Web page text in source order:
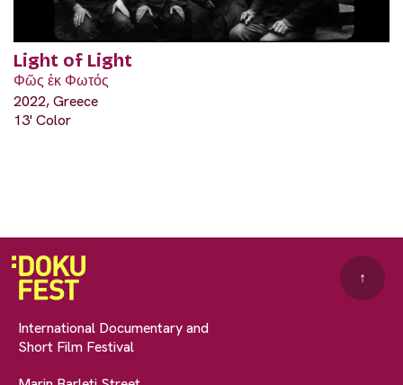
Light of Light
Φῶς ἐκ Φωτός
2022, Greece
13' Color
International Documentary and
Short Film Festival
↑